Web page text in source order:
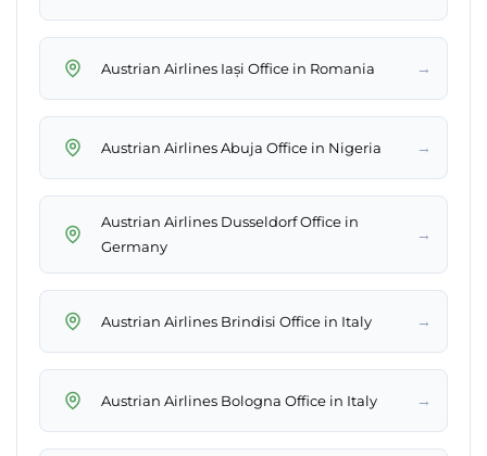
Austrian Airlines Iași Office in Romania →
Austrian Airlines Abuja Office in Nigeria →
Austrian Airlines Dusseldorf Office in
Germany
→
Austrian Airlines Brindisi Office in Italy →
Austrian Airlines Bologna Office in Italy →